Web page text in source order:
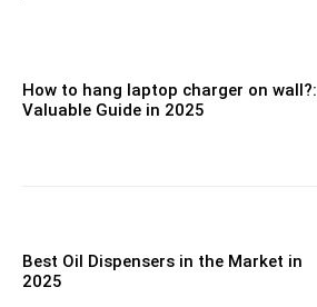
How to hang laptop charger on wall?:
Valuable Guide in 2025
Best Oil Dispensers in the Market in
2025